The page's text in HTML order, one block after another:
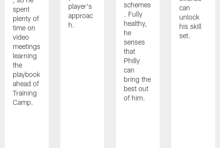
spent
plenty of
time on
video
meetings
learning
the
playbook
ahead of
Training
Camp.
player's
approac
h.
schemes
. Fully
healthy,
he
senses
that
Philly
can
bring the
best out
of him.
can
unlock
his skill
set.